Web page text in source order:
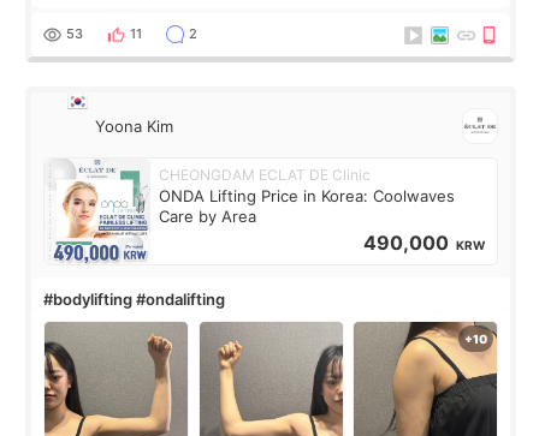
balanced appearance. Since f
53 11 2
Yoona Kim
CHEONGDAM ECLAT DE Clinic
ONDA Lifting Price in Korea: Coolwaves
Care by Area
490,000 KRW
#bodylifting #ondalifting